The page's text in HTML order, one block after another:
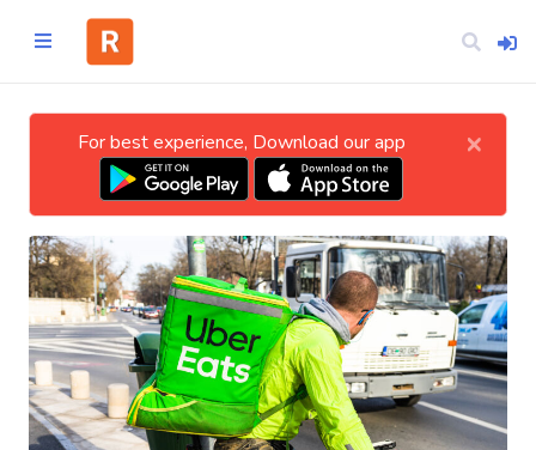
CATEGORIES
Technology
Business
For best experience, Download our app ×